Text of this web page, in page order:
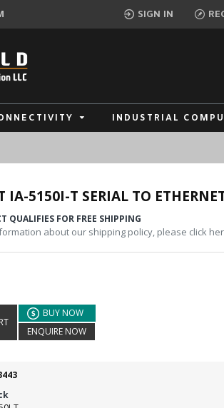
SIGN IN
INDUSTRIAL
IA-5150I-T SERIAL TO ETHERNET
QUALIFIES FOR FREE SHIPPING
about our shipping policy, please click
BUY NOW
ENQUIRE NOW